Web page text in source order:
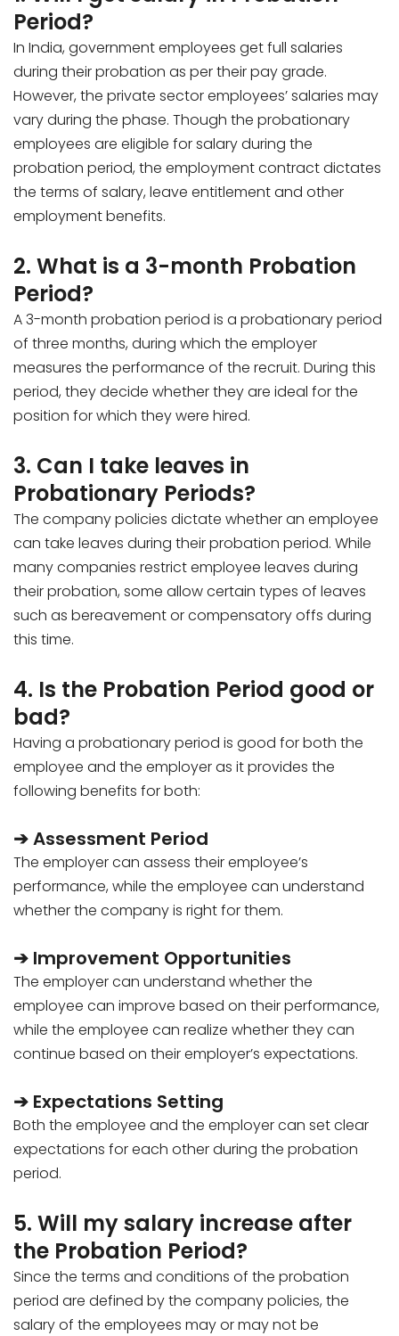
Period?
In India, government employees get full salaries
during their probation as per their pay grade.
However, the private sector employees’ salaries may
vary during the phase. Though the probationary
employees are eligible for salary during the
probation period, the employment contract dictates
the terms of salary, leave entitlement and other
employment benefits.
2. What is a 3-month Probation
Period?
A 3-month probation period is a probationary period
of three months, during which the employer
measures the performance of the recruit. During this
period, they decide whether they are ideal for the
position for which they were hired.
3. Can I take leaves in
Probationary Periods?
The company policies dictate whether an employee
can take leaves during their probation period. While
many companies restrict employee leaves during
their probation, some allow certain types of leaves
such as bereavement or compensatory offs during
this time.
4. Is the Probation Period good or
bad?
Having a probationary period is good for both the
employee and the employer as it provides the
following benefits for both:
➔ Assessment Period
The employer can assess their employee’s
performance, while the employee can understand
whether the company is right for them.
➔ Improvement Opportunities
The employer can understand whether the
employee can improve based on their performance,
while the employee can realize whether they can
continue based on their employer’s expectations.
➔ Expectations Setting
Both the employee and the employer can set clear
expectations for each other during the probation
period.
5. Will my salary increase after
the Probation Period?
Since the terms and conditions of the probation
period are defined by the company policies, the
salary of the employees may or may not be